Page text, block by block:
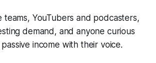
teams, YouTubers and podcasters,
demand, and anyone curious
income with their voice.